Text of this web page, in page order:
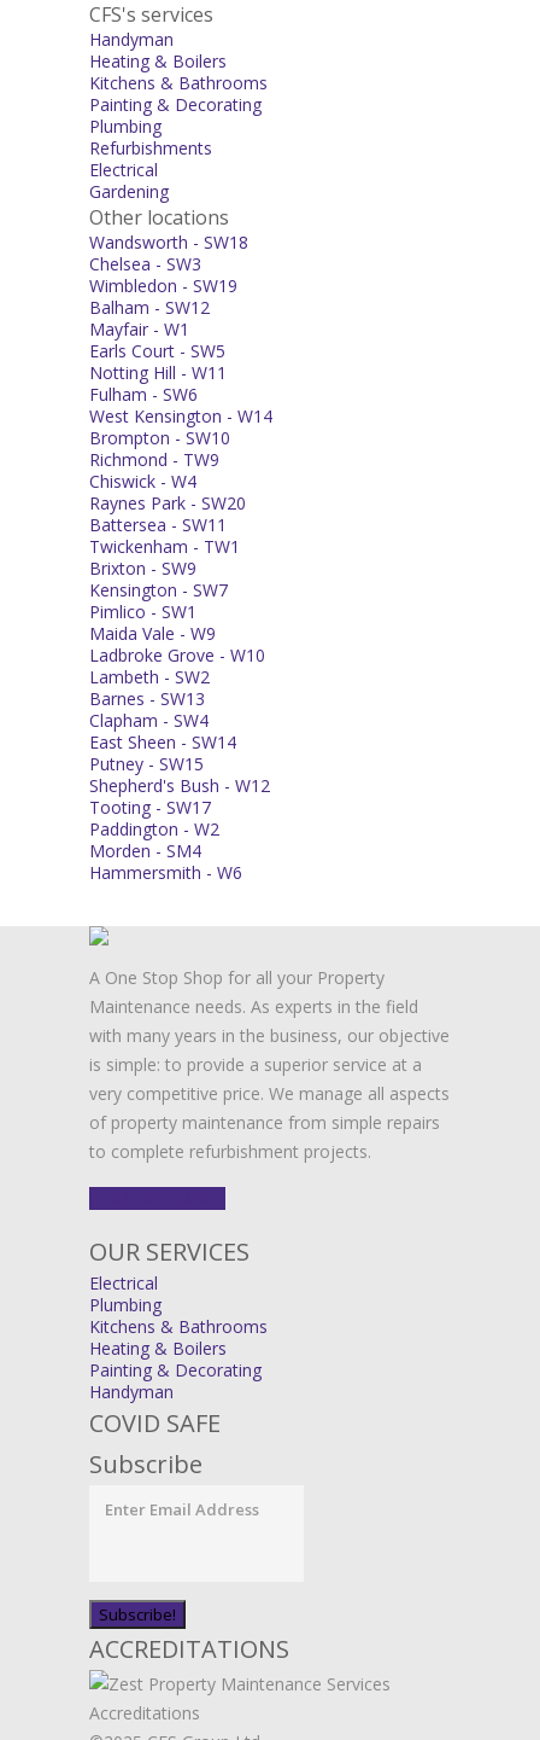
CFS's services
Handyman
Heating & Boilers
Kitchens & Bathrooms
Painting & Decorating
Plumbing
Refurbishments
Electrical
Gardening
Other locations
Wandsworth - SW18
Chelsea - SW3
Wimbledon - SW19
Balham - SW12
Mayfair - W1
Earls Court - SW5
Notting Hill - W11
Fulham - SW6
West Kensington - W14
Brompton - SW10
Richmond - TW9
Chiswick - W4
Raynes Park - SW20
Battersea - SW11
Twickenham - TW1
Brixton - SW9
Kensington - SW7
Pimlico - SW1
Maida Vale - W9
Ladbroke Grove - W10
Lambeth - SW2
Barnes - SW13
Clapham - SW4
East Sheen - SW14
Putney - SW15
Shepherd's Bush - W12
Tooting - SW17
Paddington - W2
Morden - SM4
Hammersmith - W6
A One Stop Shop for all your Property
Maintenance needs. As experts in the field
with many years in the business, our objective
is simple: to provide a superior service at a
very competitive price. We manage all aspects
of property maintenance from simple repairs
to complete refurbishment projects.
OUR SERVICES
Electrical
Plumbing
Kitchens & Bathrooms
Heating & Boilers
Painting & Decorating
Handyman
COVID SAFE
Subscribe
ACCREDITATIONS